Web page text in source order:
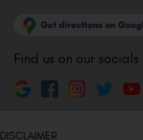
Find us on our socials
DISCLAIMER